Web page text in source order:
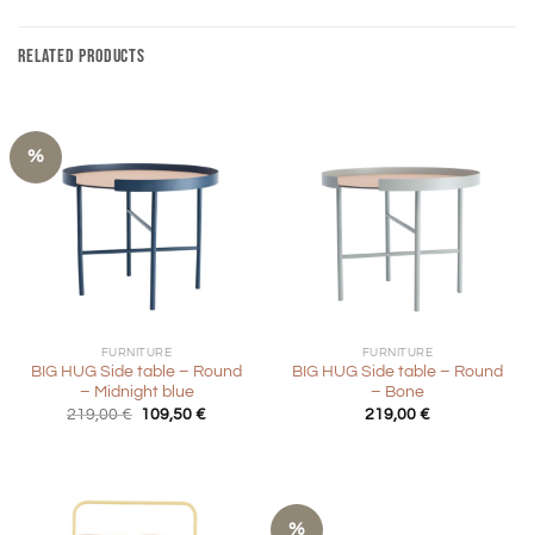
RELATED PRODUCTS
%
FURNITURE
BIG HUG Side table – Round
– Midnight blue
219,00€ Original
109,50€Current
FURNITURE
BIG HUG Side table – Round
– Bone
219,00 €
%